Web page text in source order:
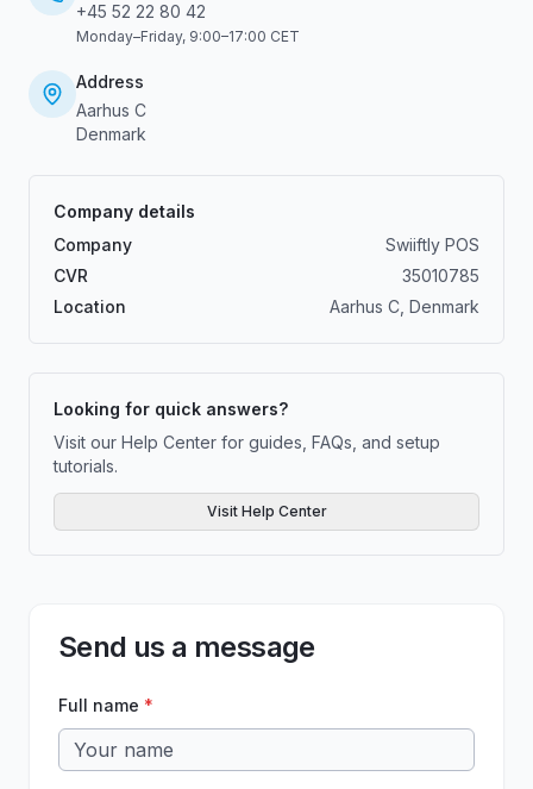
+45 52 22 80 42
Monday–Friday, 9:00–17:00 CET
Address
Aarhus C
Denmark
Company details
Company
Swiiftly POS
CVR
35010785
Location
Aarhus C, Denmark
Looking for quick answers?
Visit our Help Center for guides, FAQs, and setup
tutorials.
Visit Help Center
Send us a message
Full name *